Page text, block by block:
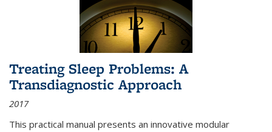
Treating Sleep Problems: A
Transdiagnostic Approach
2017
This practical manual presents an innovative modular